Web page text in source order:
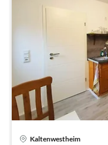
Kaltenwestheim